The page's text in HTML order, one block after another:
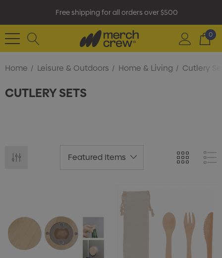
Free shipping for all orders over $500
0
Home Leisure & Outdoors Home & Living Cutlery
CUTLERY SETS